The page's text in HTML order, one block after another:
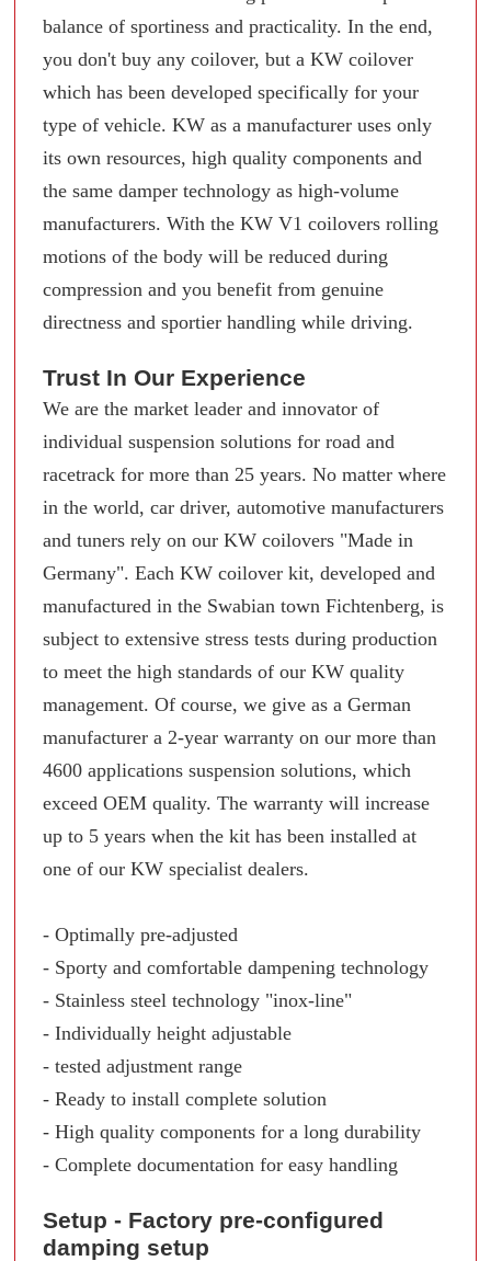
balance of sportiness and practicality. In the end,
you don't buy any coilover, but a KW coilover
which has been developed specifically for your
type of vehicle. KW as a manufacturer uses only
its own resources, high quality components and
the same damper technology as high-volume
manufacturers. With the KW V1 coilovers rolling
motions of the body will be reduced during
compression and you benefit from genuine
directness and sportier handling while driving.
Trust In Our Experience
We are the market leader and innovator of
individual suspension solutions for road and
racetrack for more than 25 years. No matter where
in the world, car driver, automotive manufacturers
and tuners rely on our KW coilovers "Made in
Germany". Each KW coilover kit, developed and
manufactured in the Swabian town Fichtenberg, is
subject to extensive stress tests during production
to meet the high standards of our KW quality
management. Of course, we give as a German
manufacturer a 2-year warranty on our more than
4600 applications suspension solutions, which
exceed OEM quality. The warranty will increase
up to 5 years when the kit has been installed at
one of our KW specialist dealers.
- Optimally pre-adjusted
- Sporty and comfortable dampening technology
- Stainless steel technology "inox-line"
- Individually height adjustable
- tested adjustment range
- Ready to install complete solution
- High quality components for a long durability
- Complete documentation for easy handling
Setup - Factory pre-configured
damping setup